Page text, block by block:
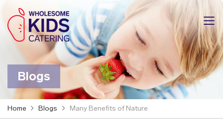
Blogs
Home Blogs Many Benefits of Nature